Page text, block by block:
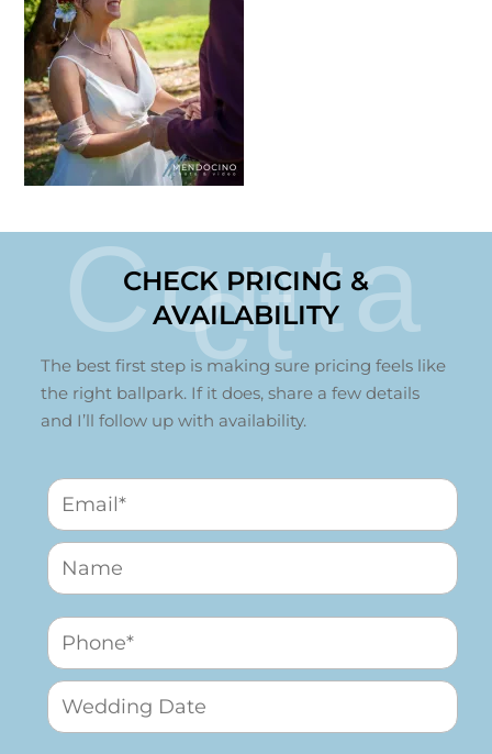
Conta
ct
CHECK PRICING &
AVAILABILITY
The best first step is making sure pricing feels like
the right ballpark. If it does, share a few details
and I’ll follow up with availability.